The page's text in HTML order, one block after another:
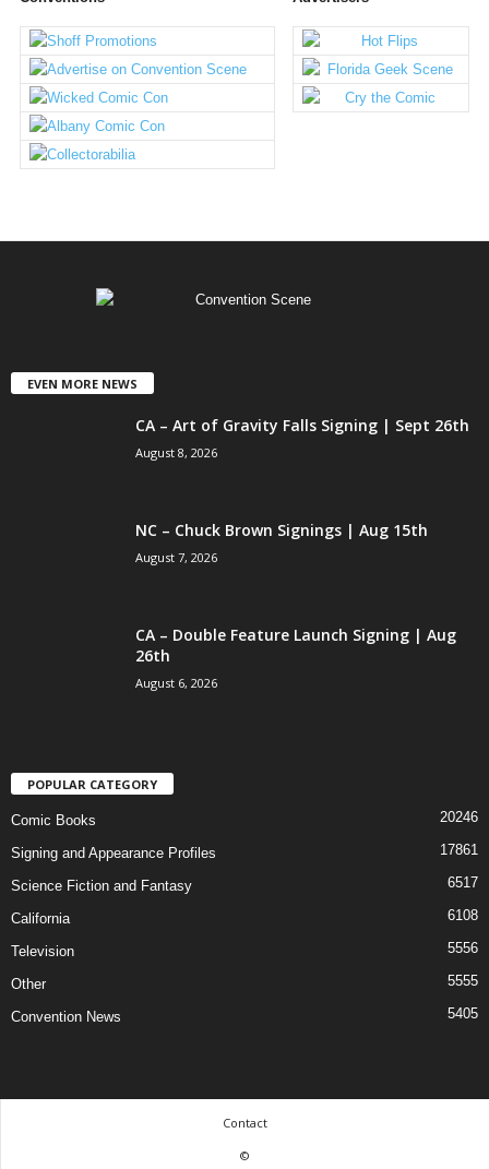
EVEN MORE NEWS
CA – Art of Gravity Falls Signing | Sept 26th
August 8, 2026
NC – Chuck Brown Signings | Aug 15th
August 7, 2026
CA – Double Feature Launch Signing | Aug
26th
August 6, 2026
POPULAR CATEGORY
Comic Books 20246
Signing and Appearance Profiles 17861
Science Fiction and Fantasy 6517
California 6108
Television 5556
Other 5555
Convention News 5405
Contact
©